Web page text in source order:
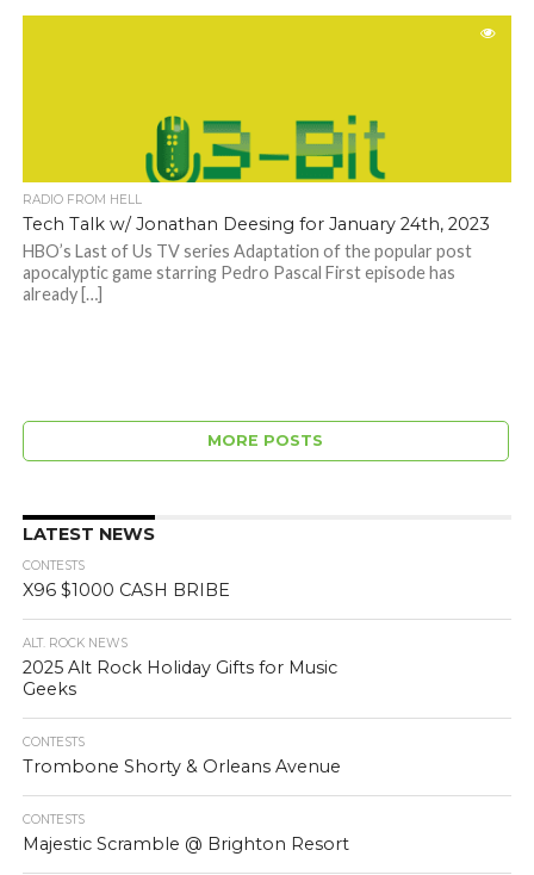
RADIO FROM HELL
Tech Talk w/ Jonathan Deesing for January 24th, 2023
HBO’s Last of Us TV series Adaptation of the popular post
apocalyptic game starring Pedro Pascal First episode has
already […]
MORE POSTS
LATEST NEWS
CONTESTS
X96 $1000 CASH BRIBE
ALT. ROCK NEWS
2025 Alt Rock Holiday Gifts for Music
Geeks
CONTESTS
Trombone Shorty & Orleans Avenue
CONTESTS
Majestic Scramble @ Brighton Resort